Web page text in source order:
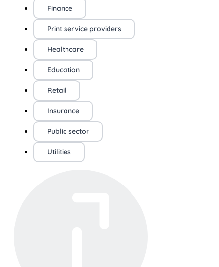
Finance
Print service providers
Healthcare
Education
Retail
Insurance
Public sector
Utilities